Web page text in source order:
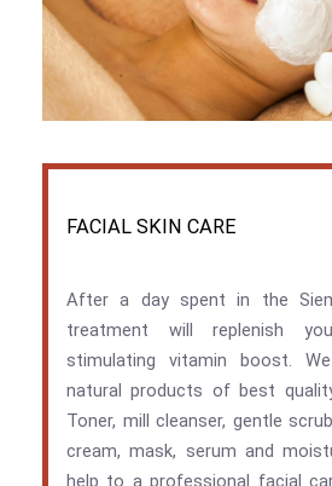
FACIAL SKIN CARE
After a day spent in the
treatment will replenish
stimulating vitamin boost.
natural products of best
Toner, mill cleanser, gentle
cream, mask, serum and
help to a professional facial